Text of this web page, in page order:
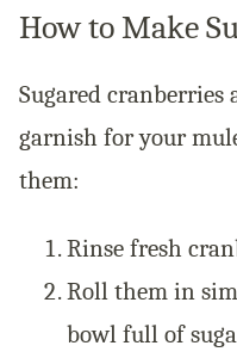
How to Make
Sugared cranberries
garnish for your
them:
Rinse fresh
Roll them in
bowl full of